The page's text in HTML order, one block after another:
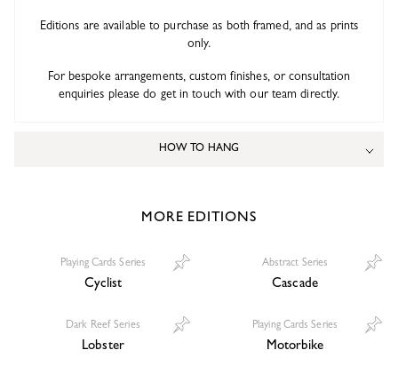
Editions are available to purchase as both framed, and as prints
only.
For bespoke arrangements, custom finishes, or consultation
enquiries please do get in touch with our team directly.
HOW TO HANG
MORE EDITIONS
Playing Cards Series
Cyclist
Abstract Series
Cascade
Dark Reef Series
Lobster
Playing Cards Series
Motorbike